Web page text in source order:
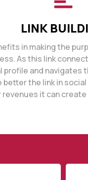
LINK
in making the
As this link
profile and navigates
better the link in
it can